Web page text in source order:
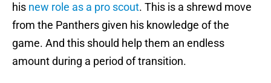
his new role as a pro scout. This is a shrewd move
from the Panthers given his knowledge of the
game. And this should help them an endless
amount during a period of transition.